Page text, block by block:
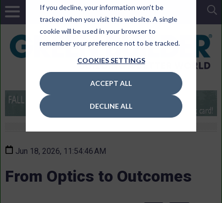
If you decline, your information won’t be
tracked when you visit this website. A single
cookie will be used in your browser to
remember your preference not to be tracked.
COOKIES SETTINGS
ACCEPT ALL
DECLINE ALL
Jun 18, 2026, 11:54:46 AM
From Optics to Outcomes